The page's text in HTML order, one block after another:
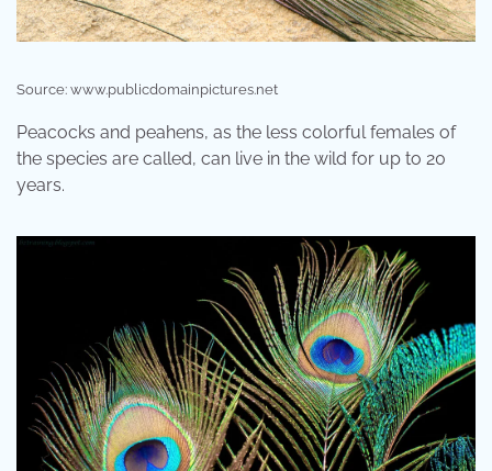
Source: www.publicdomainpictures.net
Peacocks and peahens, as the less colorful females of
the species are called, can live in the wild for up to 20
years.